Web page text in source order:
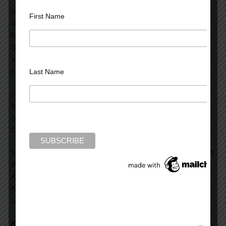
television journalist, a bestselling author, and the host of
her own program on HLN. She is featured frequently in
the media as an expert on high-profile court cases,
appearing on CNN, MSNBC HLN, TRU TV and other
national television outlets.
from the Humane Society of the United States. Ms. Velez-
Mitchell has won two other awards for her program,
She is the author of non-fiction books including:
Secrets Can
Be Murder: What America’s Most Sensational Crimes Tell Us
About Ourselves
From Addiction and Overconsumption to a Simpler Honest
Life
Read more on the Huffington Post >>
First Name
Last Name